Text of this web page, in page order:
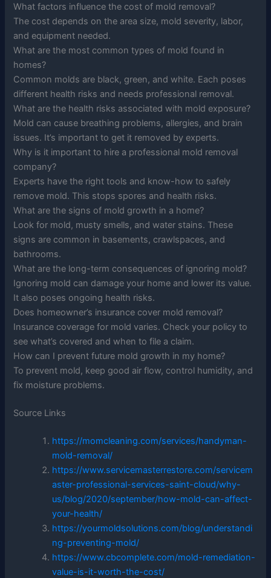
What factors influence the cost of mold removal?
The cost depends on the area size, mold severity, labor,
and equipment needed.
What are the most common types of mold found in
homes?
Common molds are black, green, and white. Each poses
different health risks and needs professional removal.
What are the health risks associated with mold exposure?
Mold can cause breathing problems, allergies, and brain
issues. It’s important to get it removed by experts.
Why is it important to hire a professional mold removal
company?
Experts have the right tools and know-how to safely
remove mold. This stops spores and health risks.
What are the signs of mold growth in a home?
Look for mold, musty smells, and water stains. These
signs are common in basements, crawlspaces, and
bathrooms.
What are the long-term consequences of ignoring mold?
Ignoring mold can damage your home and lower its value.
It also poses ongoing health risks.
Does homeowner’s insurance cover mold removal?
Insurance coverage for mold varies. Check your policy to
see what’s covered and when to file a claim.
How can I prevent future mold growth in my home?
To prevent mold, keep good air flow, control humidity, and
fix moisture problems.
Source Links
https://momcleaning.com/services/handyman-
mold-removal/
https://www.servicemasterrestore.com/servicem
aster-professional-services-saint-cloud/why-
us/blog/2020/september/how-mold-can-affect-
your-health/
https://yourmoldsolutions.com/blog/understandi
ng-preventing-mold/
https://www.cbcomplete.com/mold-remediation-
value-is-it-worth-the-cost/